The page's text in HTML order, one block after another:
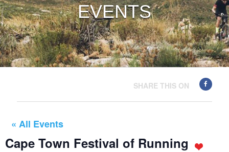
EVENTS
SHARE THIS ON
« All Events
Cape Town Festival of Running